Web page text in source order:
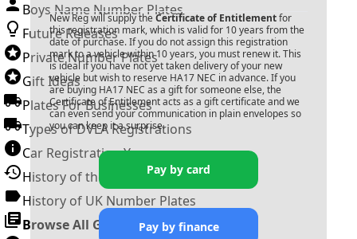
Boys Name Number Plates
Future Releases
Private Number Plates
Gift Ideas
Plates For Businesses
Types of DVLA Registrations
Car Registration Years
History of the Motor Vehicle
History of UK Number Plates
Browse All Guides »
New Reg will supply the Certificate of Entitlementfor
this registration mark, which is valid for 10 years from the
date of purchase. If you do not assign this registration
mark to a vehicle within 10 years, you must renew it. This
is ideal if you have not yet taken delivery of your new
vehicle but wish to reserve HA17 NEC in advance. If you
are buying HA17 NEC as a gift for someone else, the
Certificate of Entitlement acts as a gift certificate and we
can even send your communication in plain envelopes so
you can keep it a surprise.
Pay by card
Pay by finance